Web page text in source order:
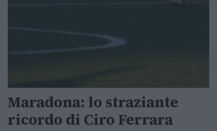
Maradona: lo straziante
ricordo di Ciro Ferrara